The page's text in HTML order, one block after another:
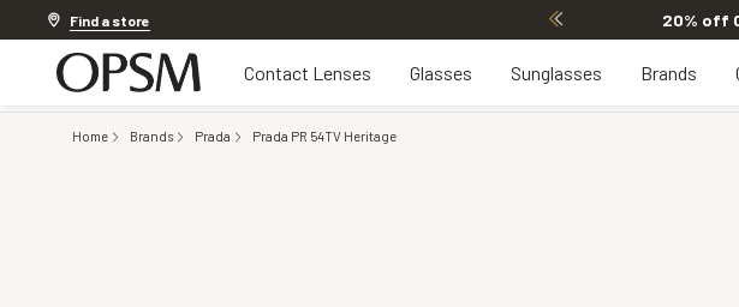
Find a store 20% off
Contact Lenses Glasses Sunglasses Brands
Home Brands Prada Prada PR 54TV Heritage